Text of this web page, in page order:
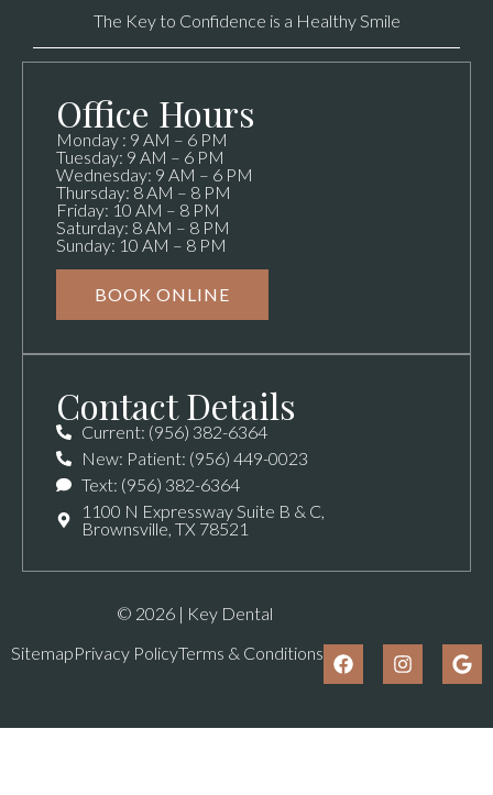
The Key to Confidence is a Healthy Smile
Office Hours
Monday : 9 AM – 6 PM
Tuesday: 9 AM – 6 PM
Wednesday: 9 AM – 6 PM
Thursday: 8 AM – 8 PM
Friday: 10 AM – 8 PM
Saturday: 8 AM – 8 PM
Sunday: 10 AM – 8 PM
BOOK ONLINE
Contact Details
Current: (956) 382-6364
New: Patient: (956) 449-0023
Text: (956) 382-6364
1100 N Expressway Suite B & C,
Brownsville, TX 78521
© 2026 | Key Dental
SitemapPrivacy PolicyTerms & Conditions